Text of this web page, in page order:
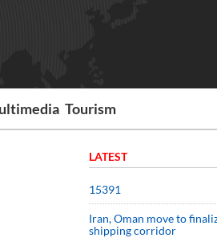
Tourism
LATEST
15391
Iran, Oman move to
shipping corridor